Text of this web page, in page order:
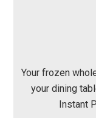
Your frozen
your dining
Instant